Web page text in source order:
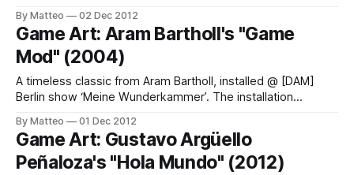
Manchester City Stories: "The main purpose of this project
is to create an alternative experience of the Manchester Art
Gallery (MAG). Unlikemost virtual tours,
By Matteo 02 Dec 2012
Game Art: Aram Bartholl's "Game
Mod" (2004)
A timeless classic from Aram Bartholl, installed @ [DAM]
Berlin show ‘Meine Wunderkammer’. The installation
keyboard, floppy w/ Prince of Persia. Aram Bartholl Case
Mod I 2004 LINK : Aram Bartholl Submitted by Matteo Bittanti
By Matteo 01 Dec 2012
Game Art: Gustavo Argüello
Peñaloza's "Hola Mundo" (2012)